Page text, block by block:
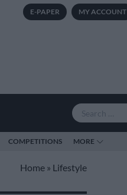
E-PAPER MY ACCOUNT
COMPETITIONS MORE
Home » Lifestyle